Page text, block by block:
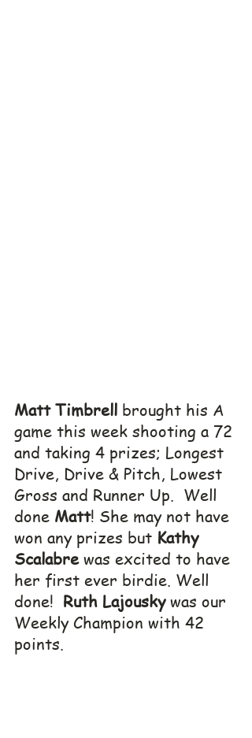
Matt Timbrell brought his A
game this week shooting a 72
and taking 4 prizes; Longest
Drive, Drive & Pitch, Lowest
Gross and Runner Up.  Well
done Matt! She may not have
won any prizes but Kathy
Scalabre was excited to have
her first ever birdie. Well
done! Ruth Lajousky was our
Weekly Champion with 42
points.